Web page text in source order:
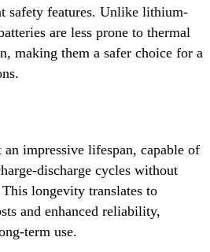
safety features. Unlike lithium-
are less prone to thermal
making them a safer choice for a
an impressive lifespan, capable of
discharge cycles without
longevity translates to
and enhanced reliability,
term use.